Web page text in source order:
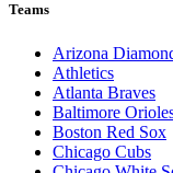
Teams
Arizona
Athletics
Atlanta Braves
Baltimore
Boston Red Sox
Chicago Cubs